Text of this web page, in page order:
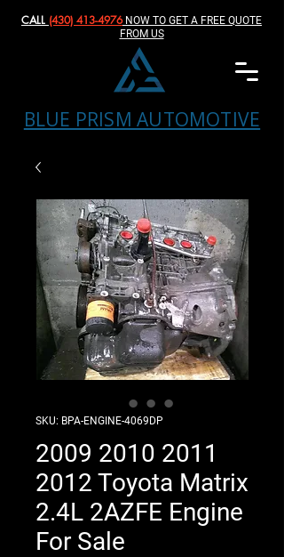
BLUE PRISM AUTOMOTIVE
CALL (430) 413-4976‬NOW TO GET A FREE QUOTE
FROM US
SKU: BPA-ENGINE-4069DP
2009 2010 2011
2012 Toyota Matrix
2.4L 2AZFE Engine
For Sale